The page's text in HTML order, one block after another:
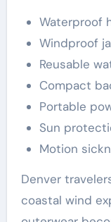
Waterproof
Windproof
Reusable
Compact
Portable
Sun
Motion
Denver
coastal wind